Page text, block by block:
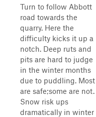
Turn to follow Abbott
road towards the
quarry. Here the
difficulty kicks it up a
notch. Deep ruts and
pits are hard to judge
in the winter months
due to puddling. Most
are safe;some are not.
Snow risk ups
dramatically in winter